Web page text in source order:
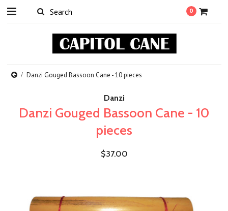
0
Danzi Gouged Bassoon Cane - 10 pieces
Danzi
Danzi Gouged Bassoon Cane - 10
pieces
$37.00